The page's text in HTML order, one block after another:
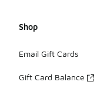
Shop
Email Gift Cards
Gift Card Balance